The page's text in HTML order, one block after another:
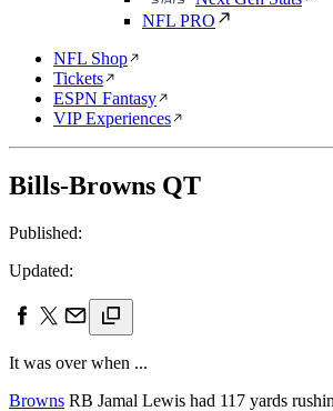
NFL PRO
NFL Shop
Tickets
ESPN Fantasy
VIP Experiences
Bills-Browns QT
Published:
Updated:
It was over when ...
Browns RB Jamal Lewis had 117 yards